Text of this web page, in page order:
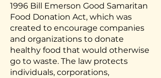
1996 Bill Emerson Good Samaritan
Food Donation Act, which was
created to encourage companies
and organizations to donate
healthy food that would otherwise
go to waste. The law protects
individuals, corporations,